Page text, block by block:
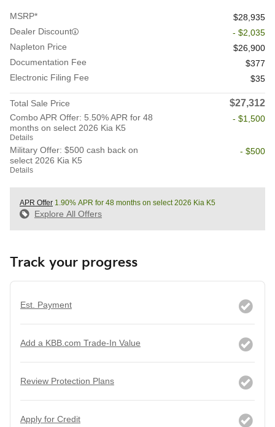
MSRP*
$28,935
Dealer Discount
- $2,035
Napleton Price
$26,900
Documentation Fee
$377
Electronic Filing Fee
$35
Total Sale Price $27,312
Combo APR Offer: 5.50% APR for 48
months on select 2026 Kia K5
Details
- $1,500
Military Offer: $500 cash back on
select 2026 Kia K5
Details
- $500
APR Offer 1.90% APR for 48 months on select 2026 Kia K5
Explore All Offers
Track your progress
Est. Payment
Add a KBB.com Trade-In Value
Review Protection Plans
Apply for Credit